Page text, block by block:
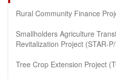
Rural Community Finance
Smallholders Agriculture
Revitalization Project (STAR-
Tree Crop Extension Project